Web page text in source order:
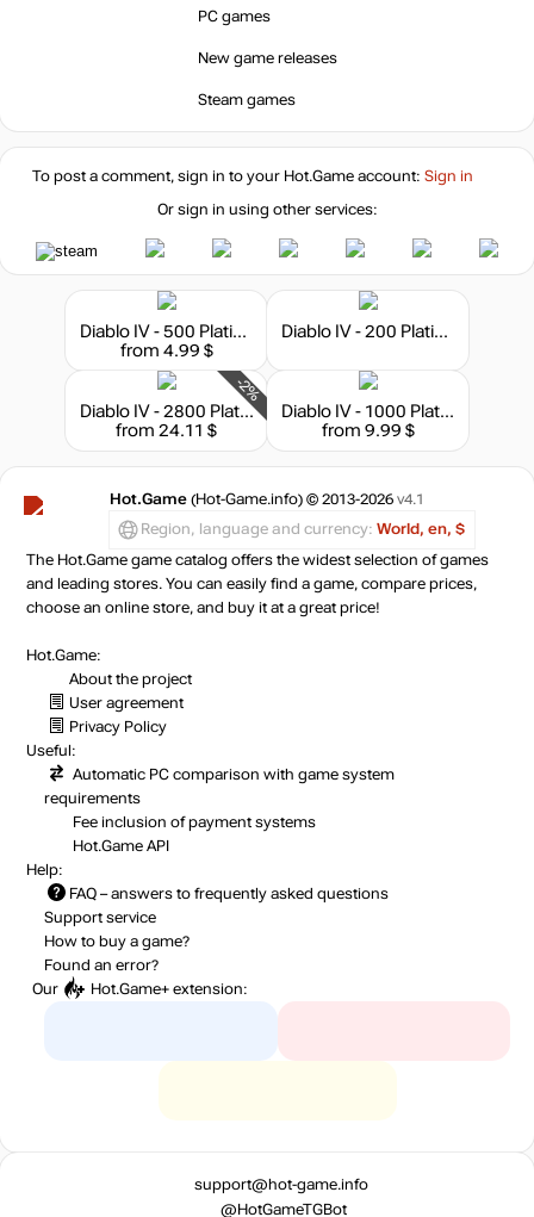
PC games
New game releases
Steam games
To post a comment, sign in to your Hot.Gameaccount: Sign in
Or sign in using other services:
Diablo IV - 500 Platinum
from 4.99 $
Diablo IV - 200 Platinum
-2%
Diablo IV - 2800 Platinum
from 24.11 $
Diablo IV - 1000 Platinum
from 9.99 $
Hot.Game (Hot-Game.info) © 2013-2026 v4.1
Region, language and currency: World, en, $
The Hot.Game game catalog offers the widest selection of games
and leading stores. You can easily find a game, compare prices,
choose an online store, and buy it at a great price!
Hot.Game:
About the project
User agreement
Privacy Policy
Useful:
Automatic PC comparison with game system
requirements
Fee inclusion of payment systems
Hot.Game API
Help:
FAQ – answers to frequently asked questions
Support service
How to buy a game?
Found an error?
Our
Hot.Game+ extension:
support@hot-game.info
@HotGameTGBot